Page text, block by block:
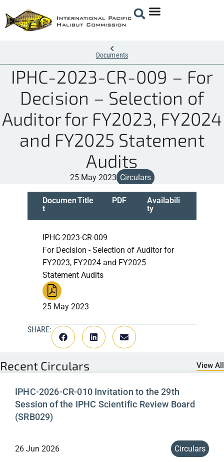
Documents
IPHC-2023-CR-009 – For
Decision – Selection of
Auditor for FY2023, FY2024
and FY2025 Statement
Audits
25 May 2023 Circulars
Documen
t
Title PDF
Availabili
ty
IPHC-2023-CR-009
For Decision - Selection of Auditor for
FY2023, FY2024 and FY2025
Statement Audits
25 May 2023
SHARE:
Recent Circulars View All
IPHC-2026-CR-010 Invitation to the 29th
Session of the IPHC Scientific Review Board
(SRB029)
26 Jun 2026 Circulars